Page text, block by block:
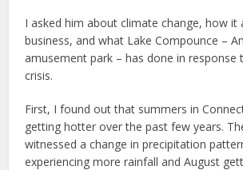
I asked him about climate change, how it
business, and what Lake Compounce –
amusement park – has done in response
crisis.
First, I found out that summers in
getting hotter over the past few years.
witnessed a change in precipitation
experiencing more rainfall and August